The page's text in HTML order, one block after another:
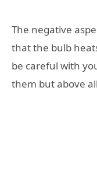
The negative
that the bulb
be careful with
them but above